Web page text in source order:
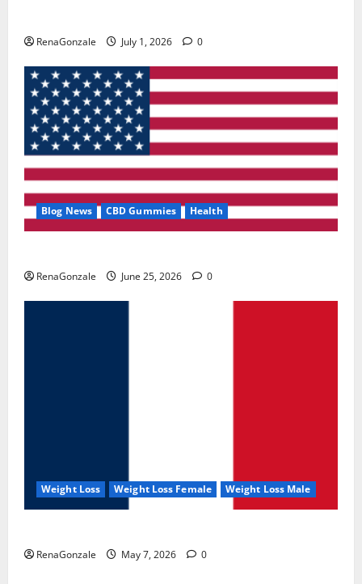
RenaGonzale July 1, 2026 0
Blog News CBD Gummies Health
RenaGonzale June 25, 2026 0
Weight Loss Weight Loss Female Weight Loss Male
RenaGonzale May 7, 2026 0